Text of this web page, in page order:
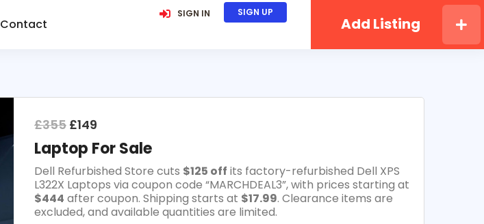
Contact
SIGN IN SIGN UP
Add Listing
£355 £149
Laptop For Sale
Dell Refurbished Store cuts $125 off its factory-refurbished Dell XPS
L322X Laptops via coupon code “MARCHDEAL3”, with prices starting at
$444 after coupon. Shipping starts at $17.99. Clearance items are
excluded, and available quantities are limited.